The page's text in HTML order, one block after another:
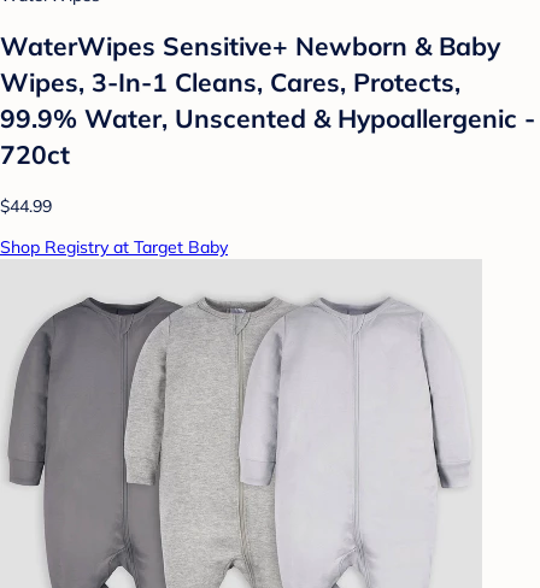
WaterWipes Sensitive+ Newborn & Baby
Wipes, 3-In-1 Cleans, Cares, Protects,
99.9% Water, Unscented & Hypoallergenic -
720ct
$44.99
Shop Registry at Target Baby